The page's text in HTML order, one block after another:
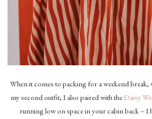
When it comes to packing for a weekend break,
my second outfit, I also paired with theDaisy
running low on space in your cabin back – I